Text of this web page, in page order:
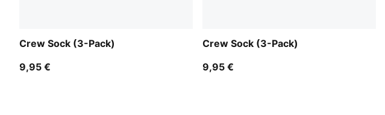
Crew Sock (3-Pack)
9,95 €
Crew Sock (3-Pack)
9,95 €